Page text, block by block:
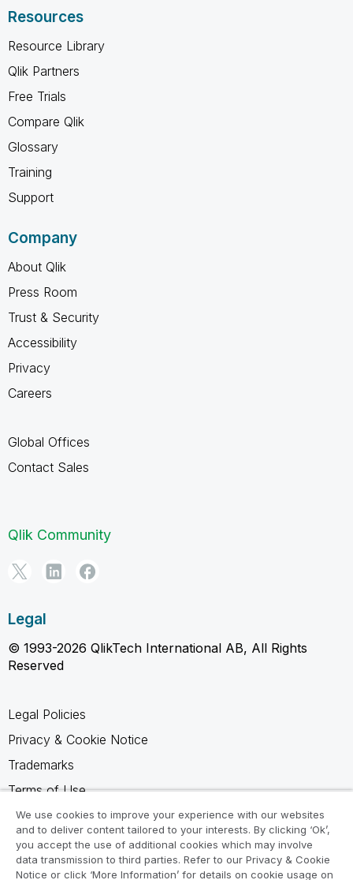
Resources
Resource Library
Qlik Partners
Free Trials
Compare Qlik
Glossary
Training
Support
Company
About Qlik
Press Room
Trust & Security
Accessibility
Privacy
Careers
Global Offices
Contact Sales
Qlik Community
Legal
© 1993-2026 QlikTech International AB, All Rights
Reserved
Legal Policies
Privacy & Cookie Notice
Trademarks
Terms of Use
Legal Agreements
Product Terms
Do not share my info
We use cookies to improve your experience with our websites
and to deliver content tailored to your interests. By clicking ‘Ok’,
you accept the use of additional cookies which may involve
data transmission to third parties. Refer to our Privacy & Cookie
Notice or click ‘More Information’ for details on cookie usage on